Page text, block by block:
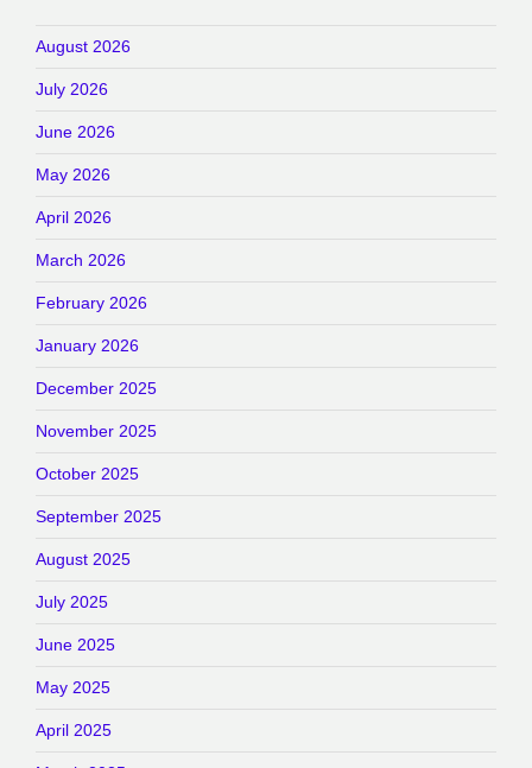
August 2026
July 2026
June 2026
May 2026
April 2026
March 2026
February 2026
January 2026
December 2025
November 2025
October 2025
September 2025
August 2025
July 2025
June 2025
May 2025
April 2025